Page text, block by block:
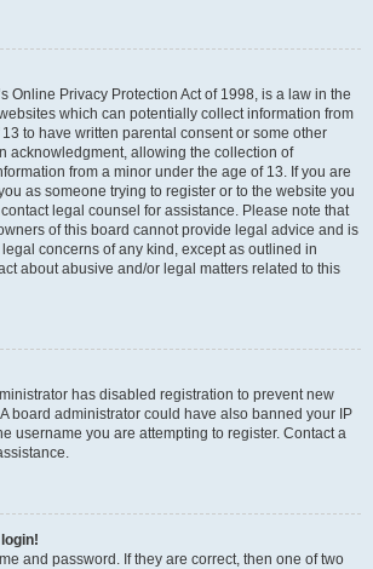
Online Privacy Protection Act of 1998, is a law in the
which can potentially collect information from
to have written parental consent or some other
acknowledgment, allowing the collection of
from a minor under the age of 13. If you are
as someone trying to register or to the website you
legal counsel for assistance. Please note that
of this board cannot provide legal advice and is
concerns of any kind, except as outlined in
about abusive and/or legal matters related to this
has disabled registration to prevent new
board administrator could have also banned your IP
username you are attempting to register. Contact a
and password. If they are correct, then one of two